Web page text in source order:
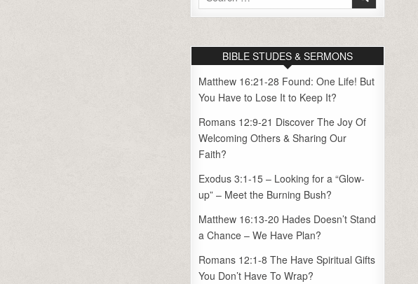
for:
BIBLE STUDES & SERMONS
Matthew 16:21-28 Found: One Life! But
You Have to Lose It to Keep It?
Romans 12:9-21 Discover The Joy Of
Welcoming Others & Sharing Our
Faith?
Exodus 3:1-15 – Looking for a “Glow-
up” – Meet the Burning Bush?
Matthew 16:13-20 Hades Doesn’t Stand
a Chance – We Have Plan?
Romans 12:1-8 The Have Spiritual Gifts
You Don’t Have To Wrap?